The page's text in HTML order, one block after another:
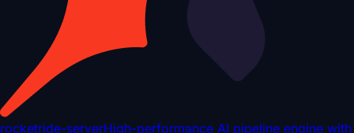
rocketride-serverHigh-performance AI pipeline engine with